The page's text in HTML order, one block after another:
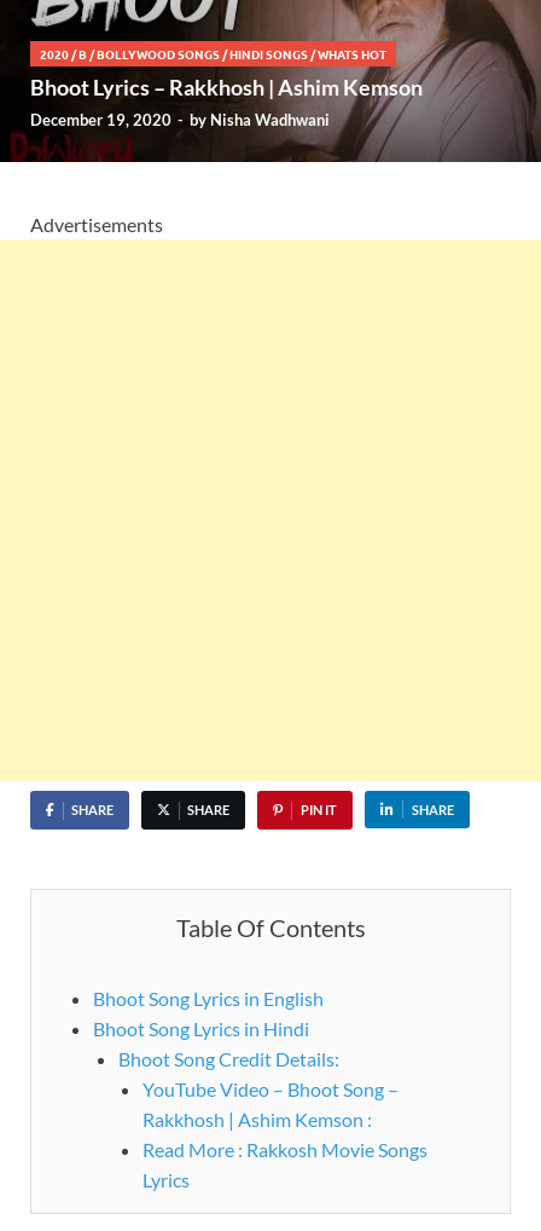
2020 /B /BOLLYWOOD SONGS /HINDI SONGS /WHATS HOT
Bhoot Lyrics – Rakkhosh | Ashim Kemson
December 19, 2020 - by Nisha Wadhwani
Advertisements
SHARE SHARE PIN IT SHARE
Table Of Contents
Bhoot Song Lyrics in English
Bhoot Song Lyrics in Hindi
Bhoot Song Credit Details:
YouTube Video – Bhoot Song –
Rakkhosh | Ashim Kemson :
Read More : Rakkosh Movie Songs
Lyrics